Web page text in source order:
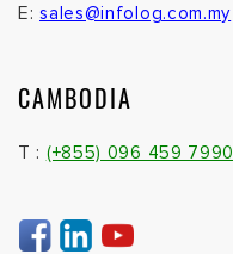
E:sales@infolog.com.my
CAMBODIA
T : (+855) 096 459 7990